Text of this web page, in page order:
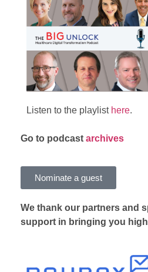
Listen to the playlist here.
Go to podcast archives
Nominate a guest
We thank our partners and
support in bringing you